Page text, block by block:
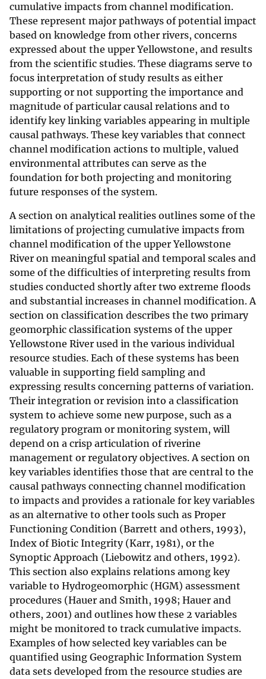
cumulative impacts from channel modification.
These represent major pathways of potential impact
based on knowledge from other rivers, concerns
expressed about the upper Yellowstone, and results
from the scientific studies. These diagrams serve to
focus interpretation of study results as either
supporting or not supporting the importance and
magnitude of particular causal relations and to
identify key linking variables appearing in multiple
causal pathways. These key variables that connect
channel modification actions to multiple, valued
environmental attributes can serve as the
foundation for both projecting and monitoring
future responses of the system.
A section on analytical realities outlines some of the
limitations of projecting cumulative impacts from
channel modification of the upper Yellowstone
River on meaningful spatial and temporal scales and
some of the difficulties of interpreting results from
studies conducted shortly after two extreme floods
and substantial increases in channel modification. A
section on classification describes the two primary
geomorphic classification systems of the upper
Yellowstone River used in the various individual
resource studies. Each of these systems has been
valuable in supporting field sampling and
expressing results concerning patterns of variation.
Their integration or revision into a classification
system to achieve some new purpose, such as a
regulatory program or monitoring system, will
depend on a crisp articulation of riverine
management or regulatory objectives. A section on
key variables identifies those that are central to the
causal pathways connecting channel modification
to impacts and provides a rationale for key variables
as an alternative to other tools such as Proper
Functioning Condition (Barrett and others, 1993),
Index of Biotic Integrity (Karr, 1981), or the
Synoptic Approach (Liebowitz and others, 1992).
This section also explains relations among key
variable to Hydrogeomorphic (HGM) assessment
procedures (Hauer and Smith, 1998; Hauer and
others, 2001) and outlines how these 2 variables
might be monitored to track cumulative impacts.
Examples of how selected key variables can be
quantified using Geographic Information System
data sets developed from the resource studies are